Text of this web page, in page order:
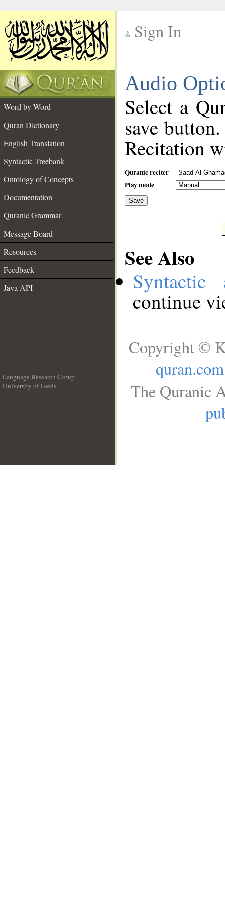
Sign In
Audio
Word by Word
Quran Dictionary
English Translation
Syntactic Treebank
Ontology of Concepts
Documentation
Quranic Grammar
Message Board
Resources
Feedback
Java API
Select a
save
Recitation
Quranic reciter
Play mode
Save
See Also
continue
Language Research Group
University of Leeds
Copyright ©
quran.com
The Quranic